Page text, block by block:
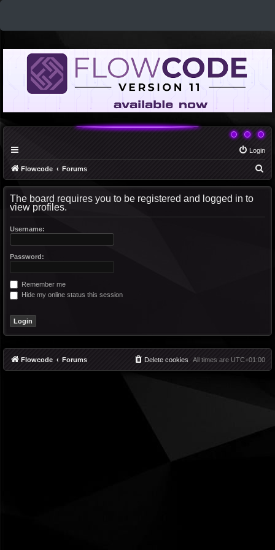
Login
Flowcode Forums
The board requires you to be registered and logged in to
view profiles.
Username:
Password:
Remember me
Hide my online status this session
Flowcode Forums All times are UTC+01:00
Delete cookies